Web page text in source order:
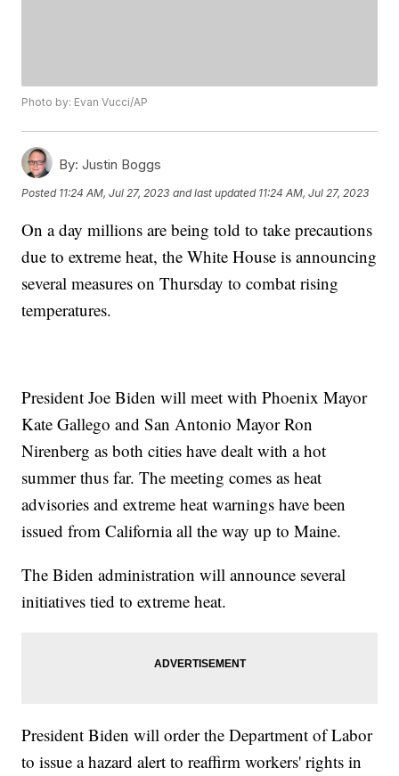
Photo by: Evan Vucci/AP
By: Justin Boggs
Posted 11:24 AM, Jul 27, 2023 and last updated 11:24 AM, Jul 27, 2023
On a day millions are being told to take precautions
due to extreme heat, the White House is announcing
several measures on Thursday to combat rising
temperatures.
President Joe Biden will meet with Phoenix Mayor
Kate Gallego and San Antonio Mayor Ron
Nirenberg as both cities have dealt with a hot
summer thus far. The meeting comes as heat
advisories and extreme heat warnings have been
issued from California all the way up to Maine.
The Biden administration will announce several
initiatives tied to extreme heat.
President Biden will order the Department of Labor
to issue a hazard alert to reaffirm workers' rights in